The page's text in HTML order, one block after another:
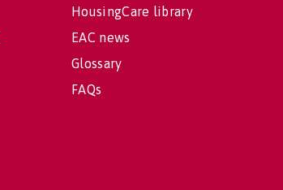
HousingCare library
EAC news
Glossary
FAQs